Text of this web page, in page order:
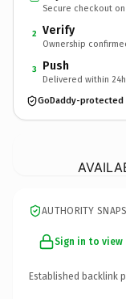
Secure checkout
2 Verify
Ownership
3 Push
Delivered within 24h
GoDaddy-protected
AUTHORITY
Sign in to
Established backlink